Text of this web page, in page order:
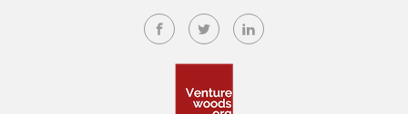
Skip to main content